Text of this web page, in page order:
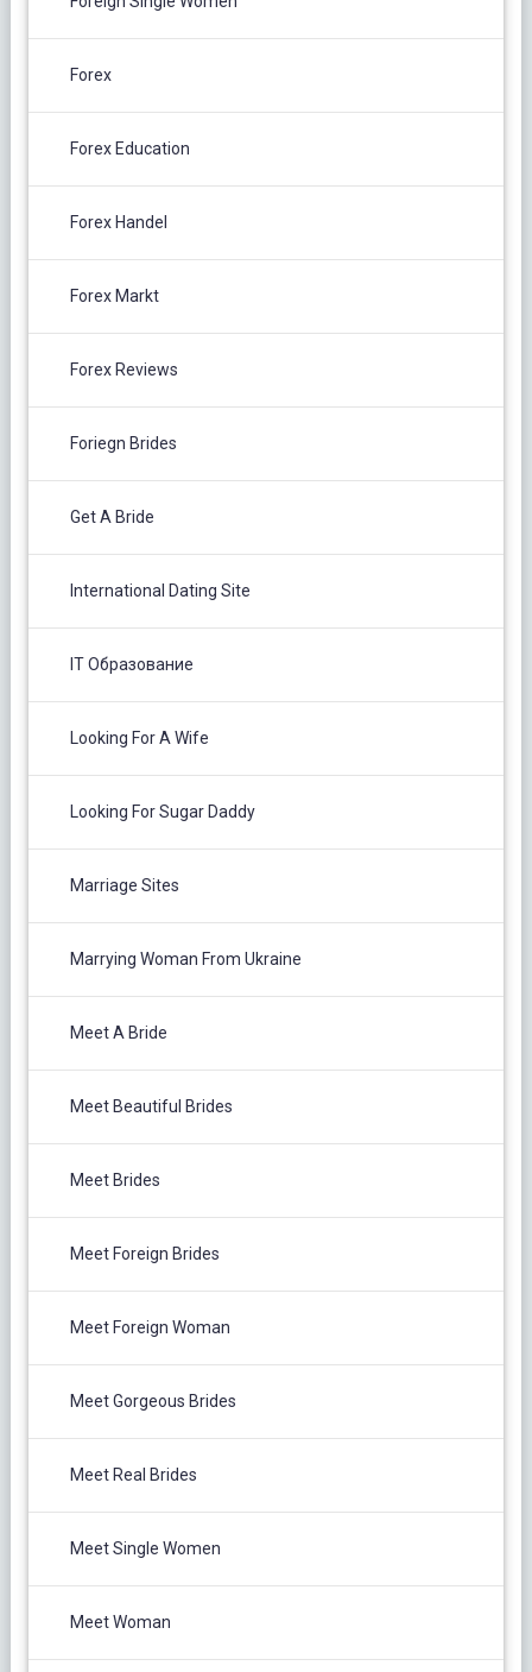
Forex
Forex Education
Forex Handel
Forex Markt
Forex Reviews
Foriegn Brides
Get A Bride
International Dating Site
IT Образование
Looking For A Wife
Looking For Sugar Daddy
Marriage Sites
Marrying Woman From Ukraine
Meet A Bride
Meet Beautiful Brides
Meet Brides
Meet Foreign Brides
Meet Foreign Woman
Meet Gorgeous Brides
Meet Real Brides
Meet Single Women
Meet Woman